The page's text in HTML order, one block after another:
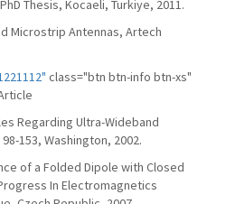
Thesis, Kocaeli, Turkiye, 2011.
Microstrip Antennas, Artech
class="btn btn-info btn-xs"
Regarding Ultra-Wideband
153, Washington, 2002.
of a Folded Dipole with Closed
In Electromagnetics